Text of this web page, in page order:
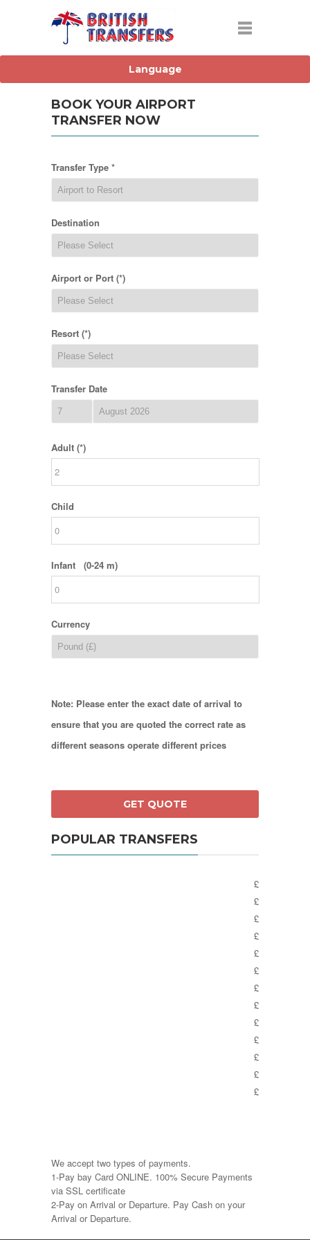
BOOK YOUR AIRPORT
TRANSFER NOW
Transfer Type *
Destination
Airport or Port (*)
Resort (*)
Transfer Date
Adult (*)
Child
Infant (0-24 m)
Currency
Note: Please enter the exact date of arrival to
ensure that you are quoted the correct rate as
different seasons operate different prices
POPULAR TRANSFERS
£
£
£
£
£
£
£
£
£
£
£
£
£
We accept two types of payments.
1-Pay bay Card ONLINE. 100% Secure Payments
via SSL certificate
2-Pay on Arrival or Departure. Pay Cash on your
Arrival or Departure.